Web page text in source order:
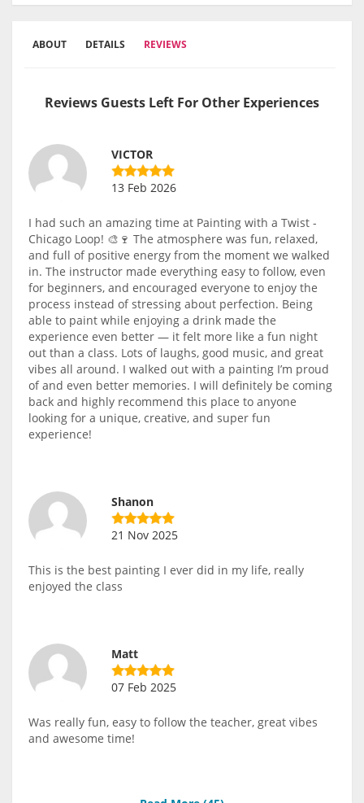
ABOUT DETAILS REVIEWS
Reviews Guests Left For Other Experiences
VICTOR
13 Feb 2026
I had such an amazing time at Painting with a Twist -
Chicago Loop! 🎨🍷 The atmosphere was fun, relaxed,
and full of positive energy from the moment we walked
in. The instructor made everything easy to follow, even
for beginners, and encouraged everyone to enjoy the
process instead of stressing about perfection. Being
able to paint while enjoying a drink made the
experience even better — it felt more like a fun night
out than a class. Lots of laughs, good music, and great
vibes all around. I walked out with a painting I’m proud
of and even better memories. I will definitely be coming
back and highly recommend this place to anyone
looking for a unique, creative, and super fun
experience!
Shanon
21 Nov 2025
This is the best painting I ever did in my life, really
enjoyed the class
Matt
07 Feb 2025
Was really fun, easy to follow the teacher, great vibes
and awesome time!